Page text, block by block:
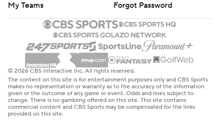
My Teams
Forgot Password
© 2026 CBS Interactive Inc. All rights reserved.
The content on this site is for entertainment purposes only and CBS Sports
makes no representation or warranty as to the accuracy of the information
given or the outcome of any game or event. Odds and lines subject to
change. There is no gambling offered on this site. This site contains
commercial content and CBS Sports may be compensated for the links
provided on this site.